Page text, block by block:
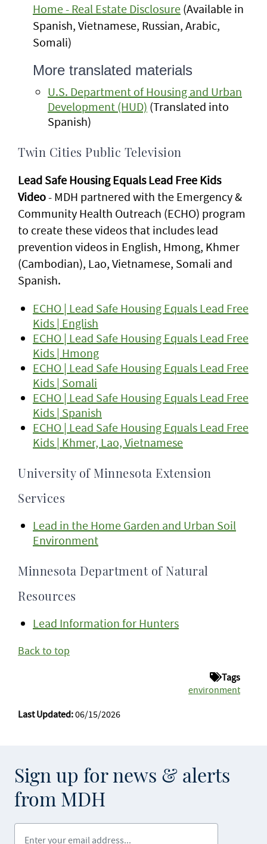
Home - Real Estate Disclosure (Available in
Spanish, Vietnamese, Russian, Arabic,
Somali)
More translated materials
U.S. Department of Housing and Urban
Development (HUD) (Translated into
Spanish)
Twin Cities Public Television
Lead Safe Housing Equals Lead Free Kids
Video- MDH partnered with the Emergency &
Community Health Outreach (ECHO) program
to create these videos that includes lead
prevention videos in English, Hmong, Khmer
(Cambodian), Lao, Vietnamese, Somali and
Spanish.
ECHO | Lead Safe Housing Equals Lead Free
Kids | English
ECHO | Lead Safe Housing Equals Lead Free
Kids | Hmong
ECHO | Lead Safe Housing Equals Lead Free
Kids | Somali
ECHO | Lead Safe Housing Equals Lead Free
Kids | Spanish
ECHO | Lead Safe Housing Equals Lead Free
Kids | Khmer, Lao, Vietnamese
University of Minnesota Extension
Services
Lead in the Home Garden and Urban Soil
Environment
Minnesota Department of Natural
Resources
Lead Information for Hunters
Back to top
Tags
environment
Last Updated:06/15/2026
Sign up for news & alerts
from MDH